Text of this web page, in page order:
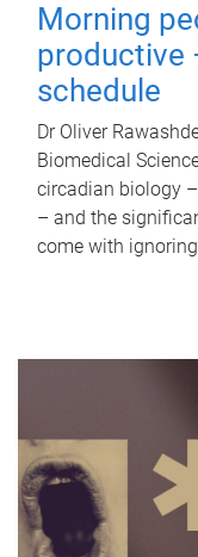
Morning
productive
schedule
Dr Oliver
Biomedical
circadian biology
– and the
come with